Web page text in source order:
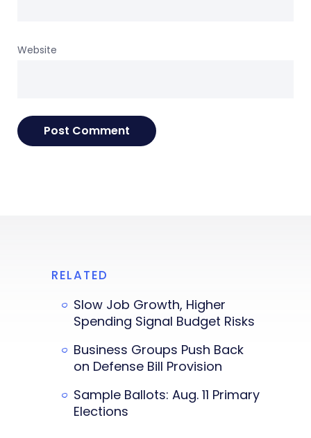
Website
RELATED
Slow Job Growth, Higher
Spending Signal Budget Risks
Business Groups Push Back
on Defense Bill Provision
Sample Ballots: Aug. 11 Primary
Elections